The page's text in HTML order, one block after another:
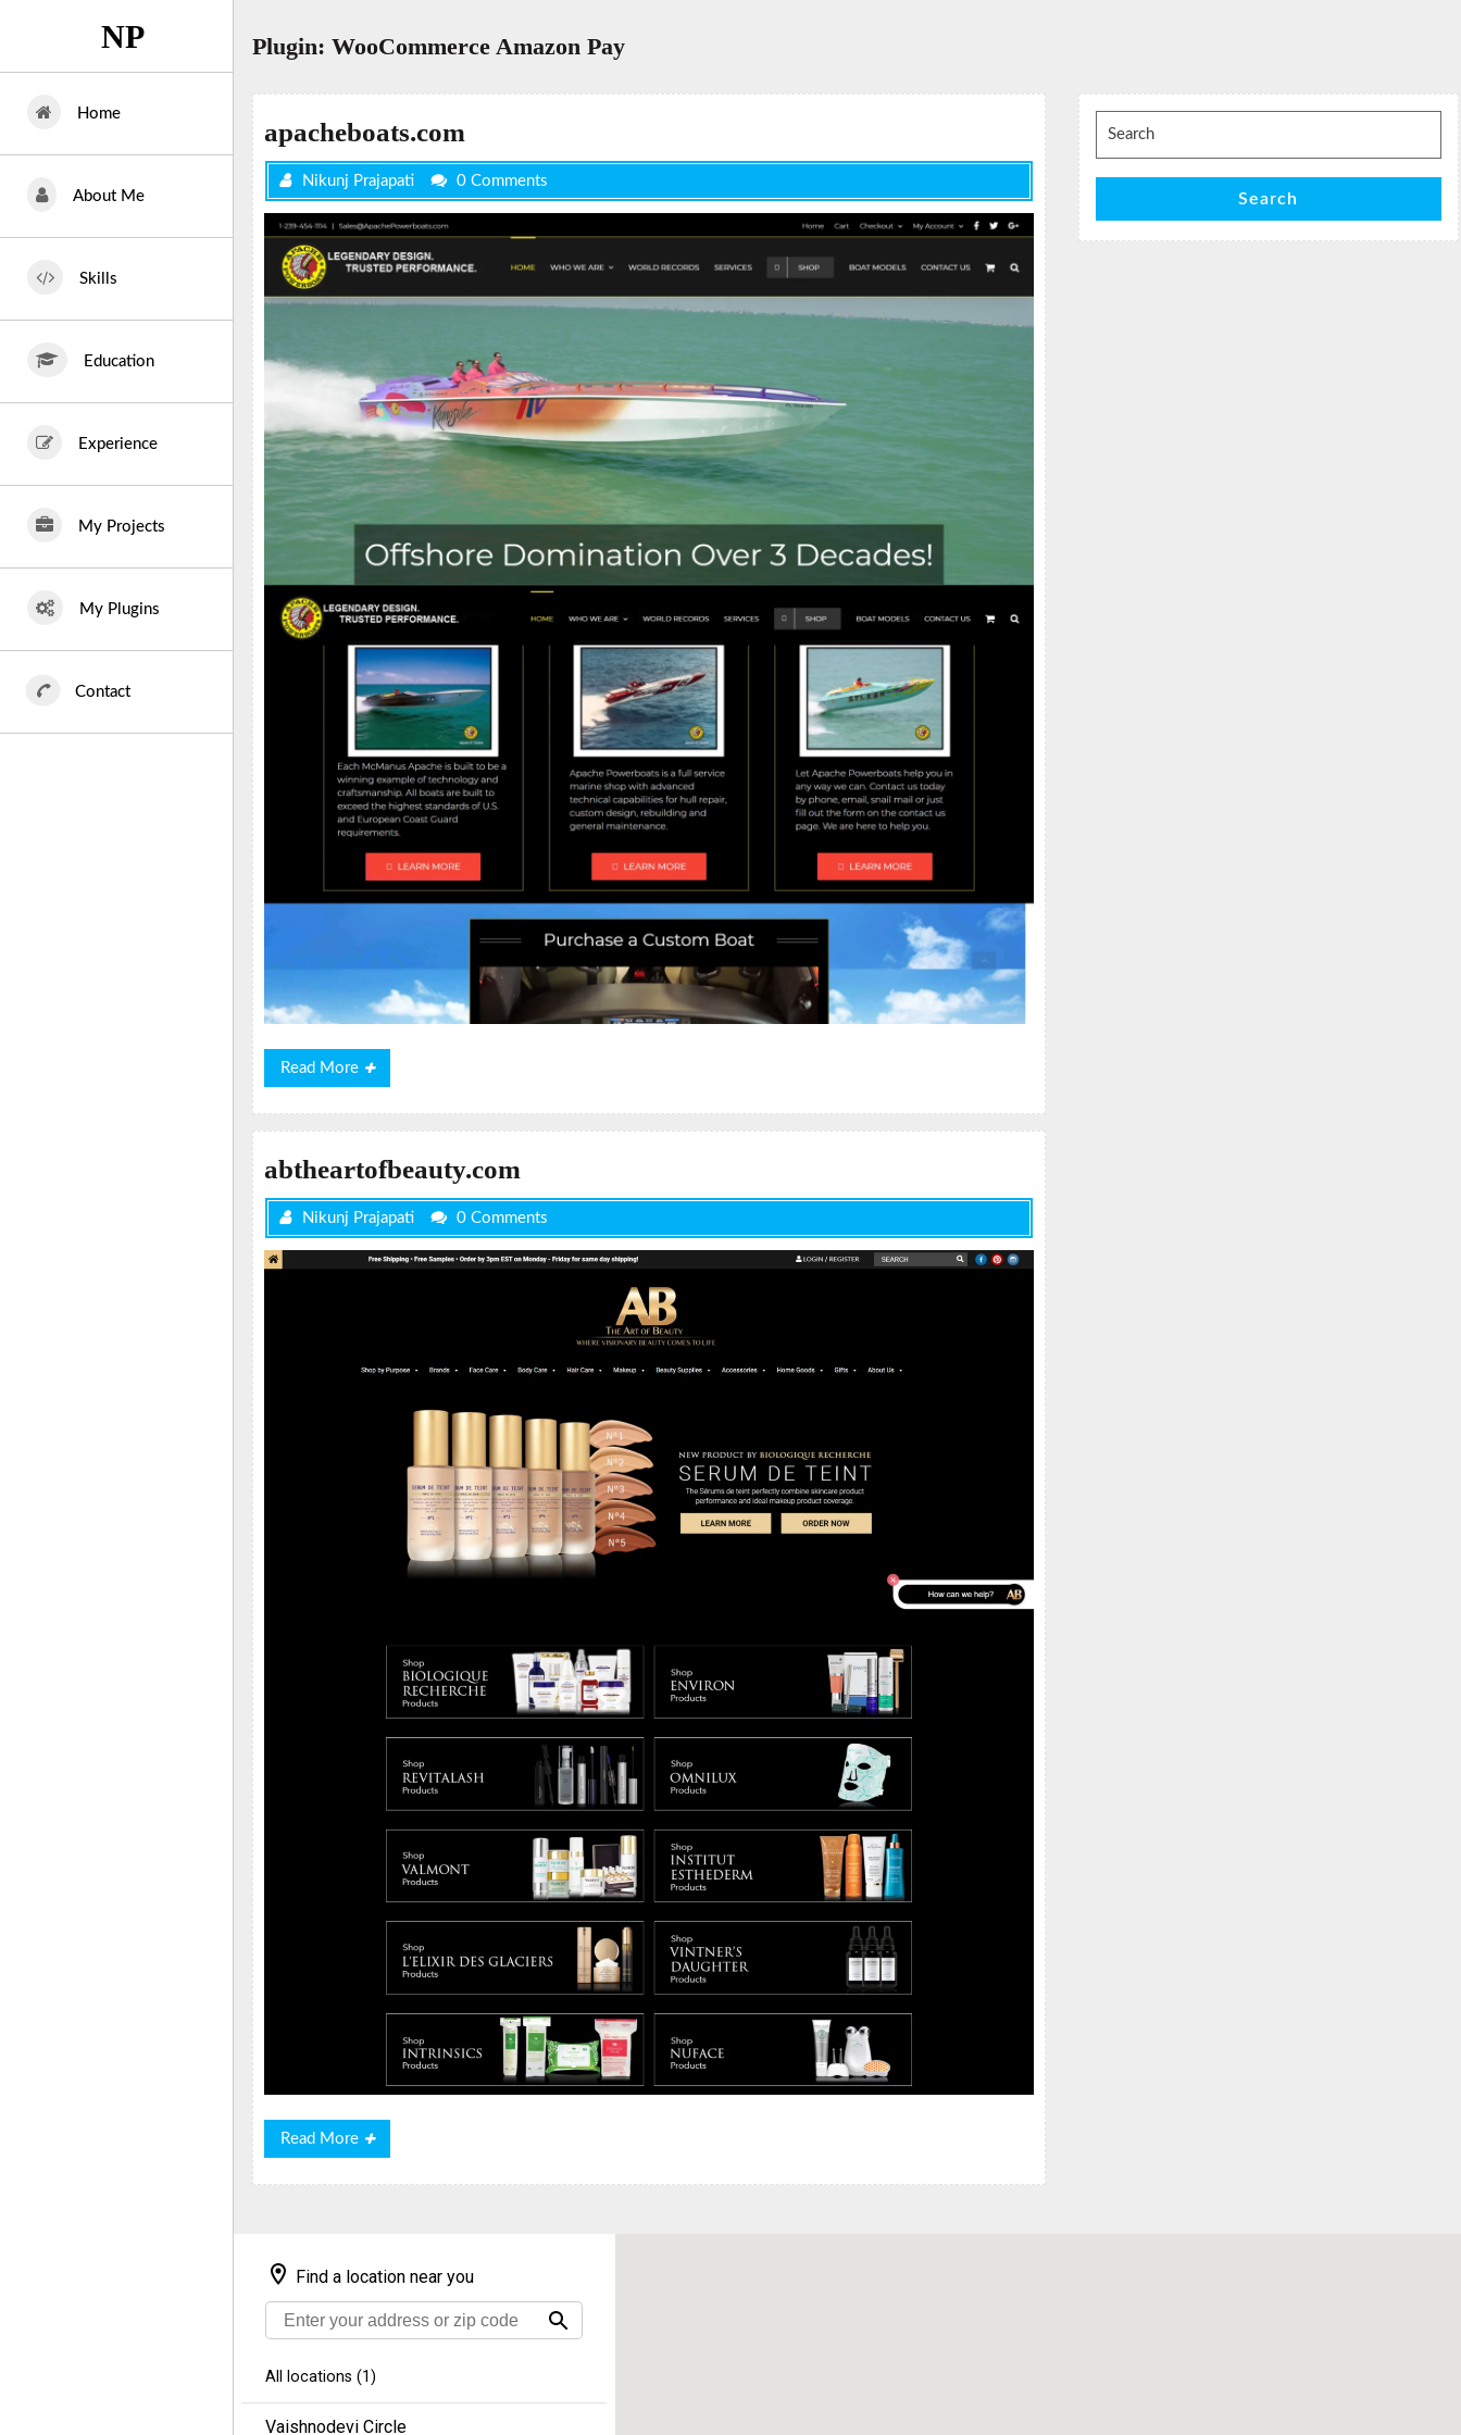
NP
Home
About Me
Skills
Education
Experience
My Projects
My Plugins
Contact
Plugin: WooCommerce Amazon Pay
apacheboats.com
Nikunj Prajapati 0 Comments
Read More
Read
More
abtheartofbeauty.com
Nikunj Prajapati 0 Comments
Read More
Read
More
Search